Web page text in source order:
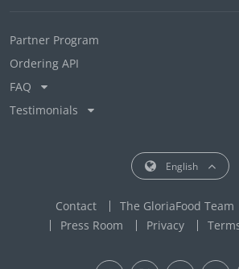
Partner Program
Ordering API
FAQ
Testimonials
English
Contact The GloriaFood Team
Press Room
Privacy